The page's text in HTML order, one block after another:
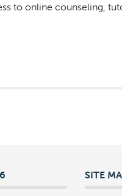
to online counseling,
SITE